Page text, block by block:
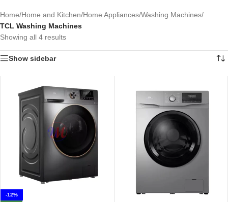
Home/Home and Kitchen/Home Appliances/Washing Machines/
TCL Washing Machines
Showing all 4 results
Show sidebar
-12%